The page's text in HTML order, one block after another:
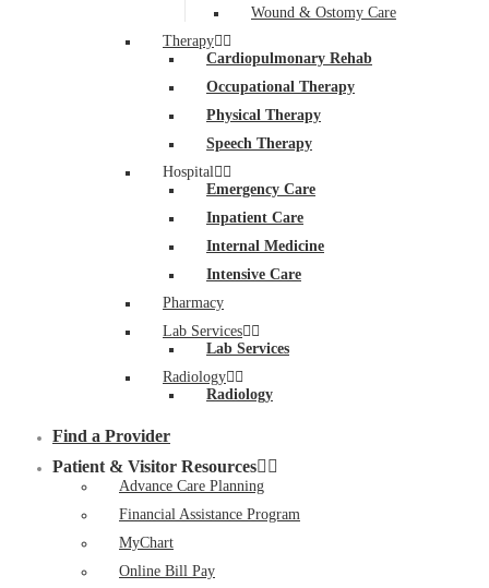
Wound & Ostomy Care
Therapy
Cardiopulmonary Rehab
Occupational Therapy
Physical Therapy
Speech Therapy
Hospital
Emergency Care
Inpatient Care
Internal Medicine
Intensive Care
Pharmacy
Lab Services
Lab Services
Radiology
Radiology
Find a Provider
Patient & Visitor Resources
Advance Care Planning
Financial Assistance Program
MyChart
Online Bill Pay